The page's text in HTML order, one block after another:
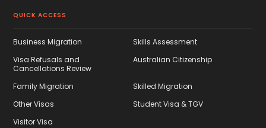
QUICK ACCESS
Business Migration
Skills Assessment
Visa Refusals and
Cancellations Review
Australian Citizenship
Family Migration
Skilled Migration
Other Visas
Student Visa & TGV
Visitor Visa